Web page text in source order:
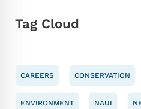
Tag Cloud
CAREERS CONSERVATION
ENVIRONMENT NAUI